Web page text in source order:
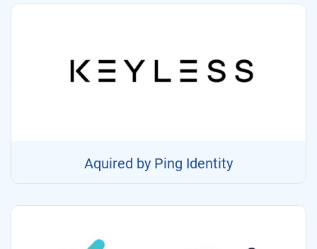
Aquired by Ping Identity